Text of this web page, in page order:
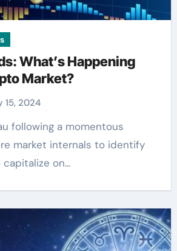
What’s Happening
Market?
15, 2024
market internals to identify
on…